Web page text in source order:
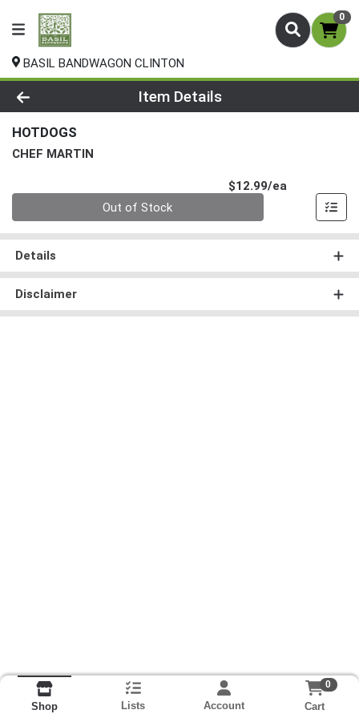
0
BASIL BANDWAGON CLINTON
Product Details Page
Item Details
HOTDOGS
CHEF MARTIN
$12.99/ea
Out of Stock
Details
Disclaimer
Shop Lists Account
0
Cart